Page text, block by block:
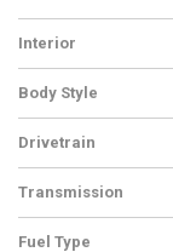
Silver
White
Interior
Medium Earth Gray
Body Style
Utility Truck
Drivetrain
Rear-Wheel Drive
Transmission
Automatic
Fuel Type